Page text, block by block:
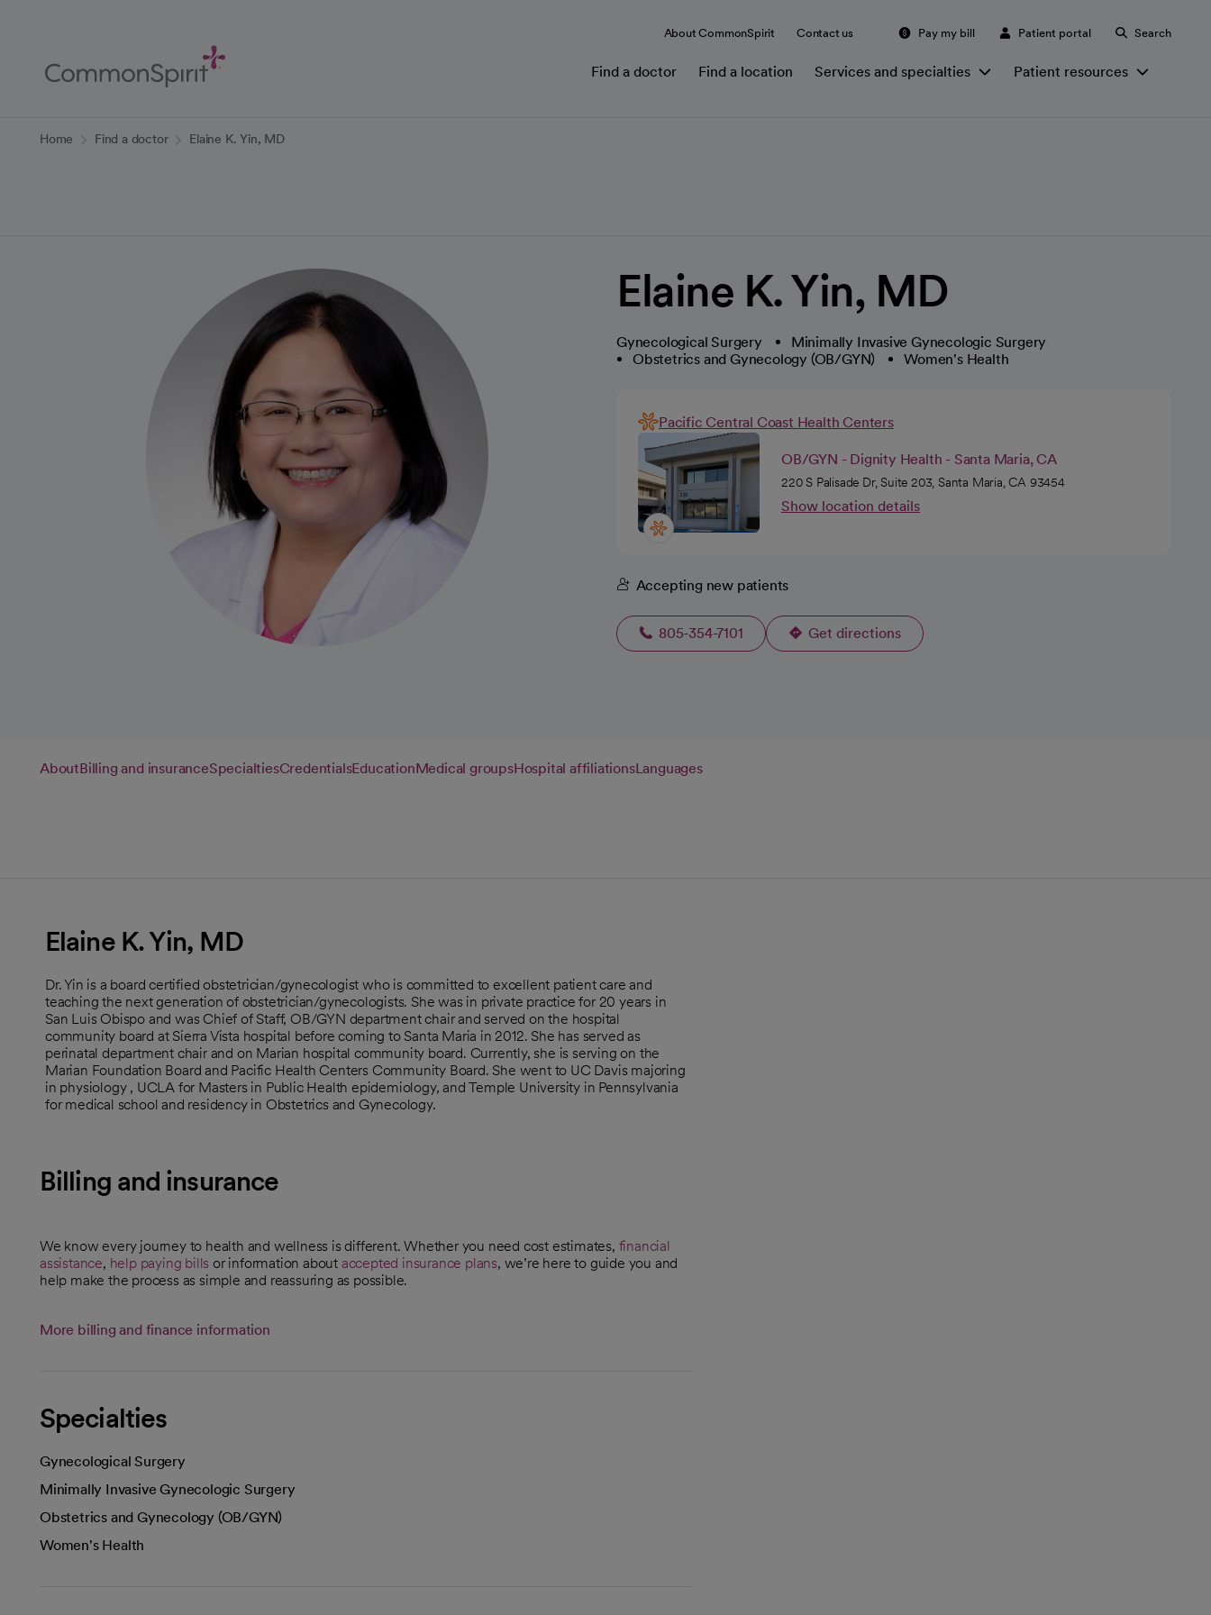
Content
About CommonSpirit Contact us Pay my bill Patient portal Search
Find a doctor Find a location Services and specialties Patient resources
Home Find a doctor Elaine K. Yin, MD
Elaine K. Yin, MD
Gynecological Surgery
Minimally Invasive Gynecologic Surgery
Obstetrics and Gynecology (OB/GYN)
Women's Health
Pacific Central Coast Health Centers
OB/GYN - Dignity Health - Santa Maria, CA
220 S Palisade Dr, Suite 203, Santa Maria, CA 93454
Show location details
Accepting new patients
805-354-7101 Get directions
opens in a new tab
AboutBilling and insuranceSpecialtiesCredentialsEducationMedical groupsHospital affiliationsLanguages
Elaine K. Yin, MD
Dr. Yin is a board certified obstetrician/gynecologist who is committed to excellent patient care and
teaching the next generation of obstetrician/gynecologists. She was in private practice for 20 years in
San Luis Obispo and was Chief of Staff, OB/GYN department chair and served on the hospital
community board at Sierra Vista hospital before coming to Santa Maria in 2012. She has served as
perinatal department chair and on Marian hospital community board. Currently, she is serving on the
Marian Foundation Board and Pacific Health Centers Community Board. She went to UC Davis majoring
in physiology , UCLA for Masters in Public Health epidemiology, and Temple University in Pennsylvania
for medical school and residency in Obstetrics and Gynecology.
Billing and insurance
We know every journey to health and wellness is different. Whether you need cost estimates, financial
assistance, help paying bills or information about accepted insurance plans, we’re here to guide you and
help make the process as simple and reassuring as possible.
More billing and finance information
Specialties
Gynecological Surgery
Minimally Invasive Gynecologic Surgery
Obstetrics and Gynecology (OB/GYN)
Women's Health